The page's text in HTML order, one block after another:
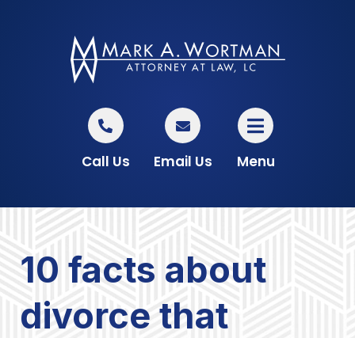
Call Us Email Us Menu
10 facts about
divorce that